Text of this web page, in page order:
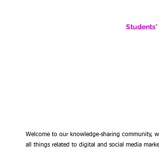
Students'
Welcome to our knowledge-sharing community,
all things related to digital and social media